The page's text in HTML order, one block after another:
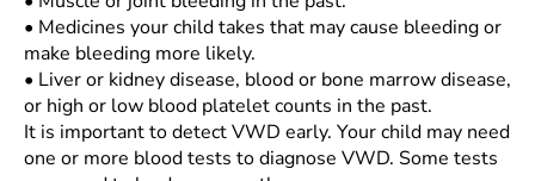
• Medicines your child takes that may cause bleeding or
make bleeding more likely.
• Liver or kidney disease, blood or bone marrow disease,
or high or low blood platelet counts in the past.
It is important to detect VWD early. Your child may need
one or more blood tests to diagnose VWD. Some tests